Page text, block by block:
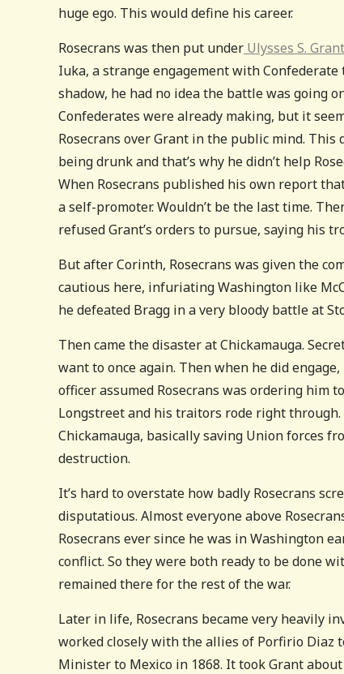
huge ego. This would define his career.
Rosecrans was then put under Ulysses S. Grant
Iuka, a strange engagement with
shadow, he had no idea the battle was going
Confederates were already making, but it
Rosecrans over Grant in the public mind.
being drunk and that’s why he didn’t help
When Rosecrans published his own report
a self-promoter. Wouldn’t be the last time.
refused Grant’s orders to pursue, saying his
But after Corinth, Rosecrans was given the
cautious here, infuriating Washington like
he defeated Bragg in a very bloody battle at
Then came the disaster at Chickamauga.
want to once again. Then when he did
officer assumed Rosecrans was ordering him
Longstreet and his traitors rode right
Chickamauga, basically saving Union forces
destruction.
It’s hard to overstate how badly Rosecrans
disputatious. Almost everyone above
Rosecrans ever since he was in Washington
conflict. So they were both ready to be done
remained there for the rest of the war.
Later in life, Rosecrans became very heavily
worked closely with the allies of Porfirio Diaz
Minister to Mexico in 1868. It took Grant